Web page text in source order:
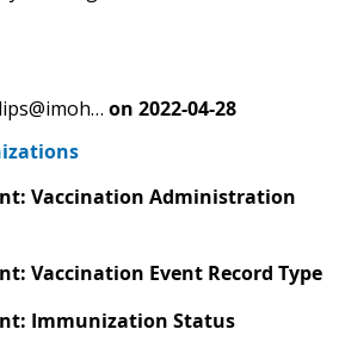
on 2022-04-28
Vaccination Administration
Vaccination Event Record Type
Immunization Status